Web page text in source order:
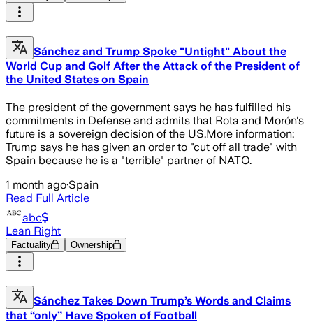
Sánchez and Trump Spoke "Untight" About the
World Cup and Golf After the Attack of the President of
the United States on Spain
The president of the government says he has fulfilled his
commitments in Defense and admits that Rota and Morón's
future is a sovereign decision of the US.More information:
Trump says he has given an order to "cut off all trade" with
Spain because he is a "terrible" partner of NATO.
1 month ago·Spain
Read Full Article
abc
Lean Right
Factuality Ownership
Sánchez Takes Down Trump’s Words and Claims
that “only” Have Spoken of Football